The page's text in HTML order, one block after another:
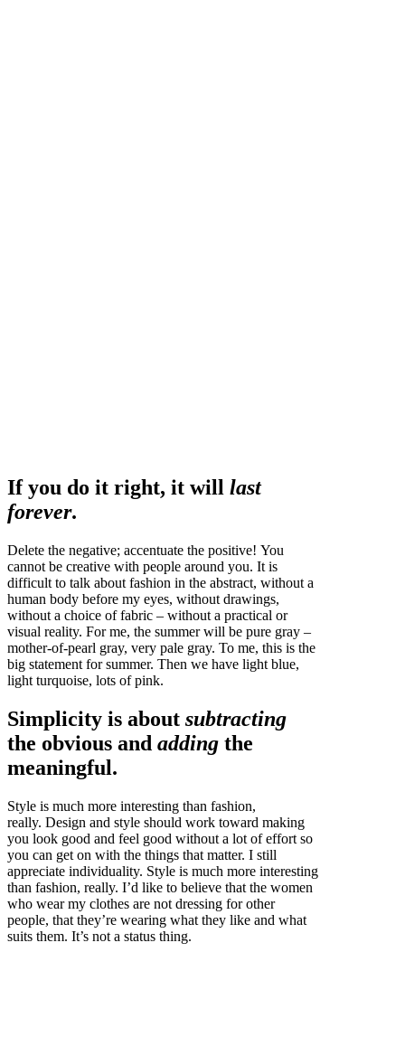
If you do it right, it will last
forever.
Delete the negative; accentuate the positive! You
cannot be creative with people around you. It is
difficult to talk about fashion in the abstract, without a
human body before my eyes, without drawings,
without a choice of fabric – without a practical or
visual reality. For me, the summer will be pure gray –
mother-of-pearl gray, very pale gray. To me, this is the
big statement for summer. Then we have light blue,
light turquoise, lots of pink.
Simplicity is about subtracting
the obvious and adding the
meaningful.
Style is much more interesting than fashion,
really. Design and style should work toward making
you look good and feel good without a lot of effort so
you can get on with the things that matter. I still
appreciate individuality. Style is much more interesting
than fashion, really. I’d like to believe that the women
who wear my clothes are not dressing for other
people, that they’re wearing what they like and what
suits them. It’s not a status thing.